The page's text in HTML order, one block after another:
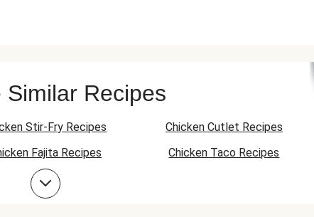
Similar Recipes
Stir-Fry Recipes
Chicken Cutlet Recipes
Fajita Recipes
Chicken Taco Recipes
Quesadilla Recipes